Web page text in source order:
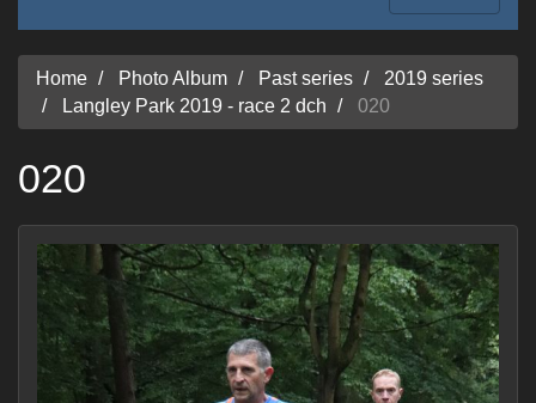
Home Photo Album Past series
2019 series
Langley Park 2019 - race 2 dch
020
020